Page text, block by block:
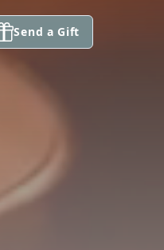
Send a Gift